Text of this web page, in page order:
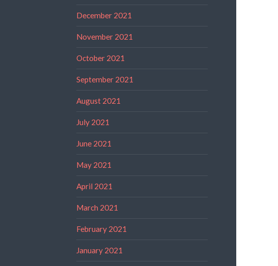
December 2021
November 2021
October 2021
September 2021
August 2021
July 2021
June 2021
May 2021
April 2021
March 2021
February 2021
January 2021